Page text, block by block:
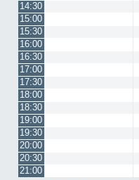
14:30
15:00
15:30
16:00
16:30
17:00
17:30
18:00
18:30
19:00
19:30
20:00
20:30
21:00